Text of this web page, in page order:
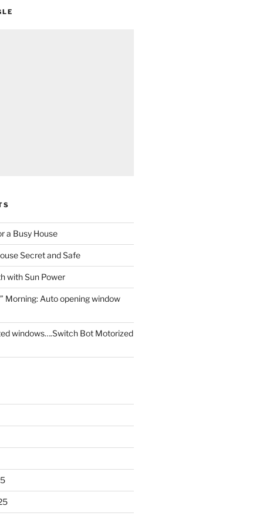
a Busy House
Secret and Safe
with Sun Power
Morning: Auto opening window
windows….Switch Bot Motorized